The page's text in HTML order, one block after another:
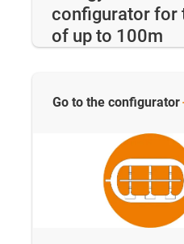
configurator for
of up to 100m
Go to the configurator